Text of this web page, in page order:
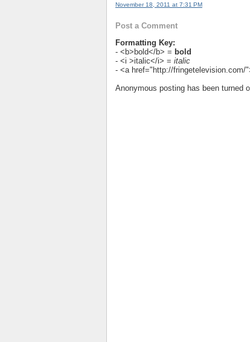
November 18, 2011 at 7:31 PM
Post a Comment
Formatting Key:
- <b>bold</b> = bold
- <i >italic</i> = italic
- <a href="http://fringetelevision.com/
Anonymous posting has been turned